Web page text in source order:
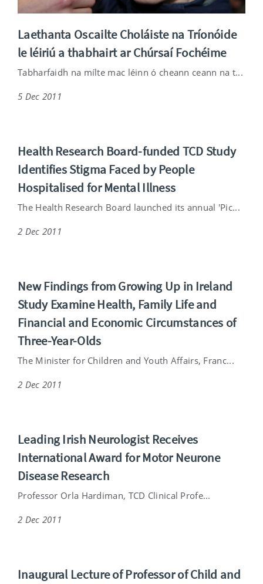
Laethanta Oscailte Choláiste na Tríonóide
le léiriú a thabhairt ar Chúrsaí Fochéime
Tabharfaidh na mílte mac léinn ó cheann ceann na t...
5 Dec 2011
Health Research Board-funded TCD Study
Identifies Stigma Faced by People
Hospitalised for Mental Illness
The Health Research Board launched its annual 'Pic...
2 Dec 2011
New Findings from Growing Up in Ireland
Study Examine Health, Family Life and
Financial and Economic Circumstances of
Three-Year-Olds
The Minister for Children and Youth Affairs, Franc...
2 Dec 2011
Leading Irish Neurologist Receives
International Award for Motor Neurone
Disease Research
Professor Orla Hardiman, TCD Clinical Profe...
2 Dec 2011
Inaugural Lecture of Professor of Child and